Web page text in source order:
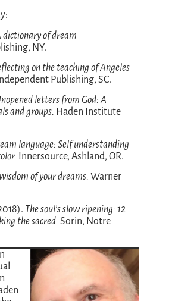
dictionary of dream
NY.
on the teaching of Angeles
Publishing, SC.
letters from God: A
and groups. Haden Institute
language: Self understanding
Innersource, Ashland, OR.
of your dreams.Warner
The soul’s slow ripening: 12
the sacred.Sorin, Notre